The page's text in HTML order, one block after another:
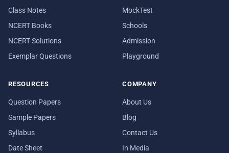
Class Notes
NCERT Books
NCERT Solutions
Exemplar Questions
MockTest
Schools
Admission
Playground
RESOURCES
Question Papers
Sample Papers
Syllabus
Date Sheet
COMPANY
About Us
Blog
Contact Us
In Media